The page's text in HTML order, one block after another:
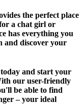
the perfect place
a chat girl or
has everything you
and discover your
and start your
our user-friendly
be able to find
– your ideal